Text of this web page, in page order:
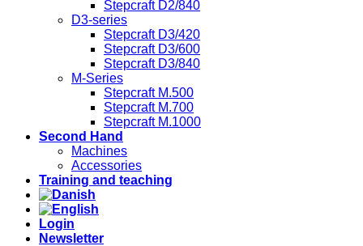
Stepcraft D2/840
D3-series
Stepcraft D3/420
Stepcraft D3/600
Stepcraft D3/840
M-Series
Stepcraft M.500
Stepcraft M.700
Stepcraft M.1000
Second Hand
Machines
Accessories
Training and teaching
Login
Newsletter